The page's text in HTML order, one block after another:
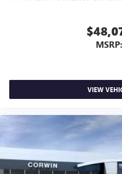
Wireless Android Auto
Use, control and
through the
SiriusXM with 360L Trial
With your trial
equipped with SiriusXM
technology will bring
stars, artists, creators,
MSRP:
VIEW